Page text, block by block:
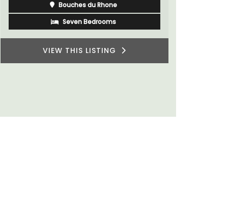
Bouches du Rhone
Seven Bedrooms
VIEW THIS LISTING